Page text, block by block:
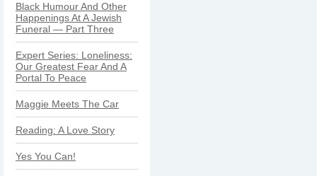
Black Humour And Other
Happenings At A Jewish
Funeral — Part Three
Expert Series: Loneliness:
Our Greatest Fear And A
Portal To Peace
Maggie Meets The Car
Reading: A Love Story
Yes You Can!